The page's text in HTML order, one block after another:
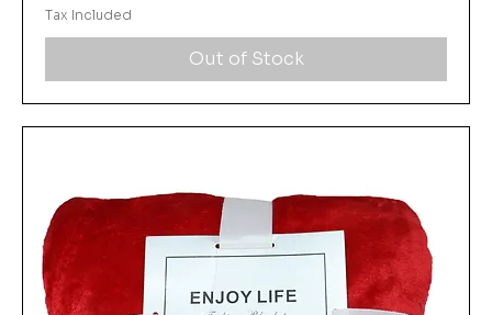
Tax Included
Out of Stock